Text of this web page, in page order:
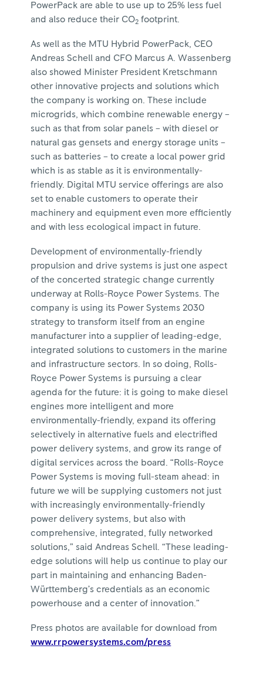
PowerPack are able to use up to 25% less fuel
and also reduce their CO2 footprint.
As well as the MTU Hybrid PowerPack, CEO
Andreas Schell and CFO Marcus A. Wassenberg
also showed Minister President Kretschmann
other innovative projects and solutions which
the company is working on. These include
microgrids, which combine renewable energy –
such as that from solar panels – with diesel or
natural gas gensets and energy storage units –
such as batteries – to create a local power grid
which is as stable as it is environmentally-
friendly. Digital MTU service offerings are also
set to enable customers to operate their
machinery and equipment even more efficiently
and with less ecological impact in future.
Development of environmentally-friendly
propulsion and drive systems is just one aspect
of the concerted strategic change currently
underway at Rolls-Royce Power Systems. The
company is using its Power Systems 2030
strategy to transform itself from an engine
manufacturer into a supplier of leading-edge,
integrated solutions to customers in the marine
and infrastructure sectors. In so doing, Rolls-
Royce Power Systems is pursuing a clear
agenda for the future: it is going to make diesel
engines more intelligent and more
environmentally-friendly, expand its offering
selectively in alternative fuels and electrified
power delivery systems, and grow its range of
digital services across the board. “Rolls-Royce
Power Systems is moving full-steam ahead: in
future we will be supplying customers not just
with increasingly environmentally-friendly
power delivery systems, but also with
comprehensive, integrated, fully networked
solutions,” said Andreas Schell. “These leading-
edge solutions will help us continue to play our
part in maintaining and enhancing Baden-
Württemberg’s credentials as an economic
powerhouse and a center of innovation.”
Press photos are available for download from
www.rrpowersystems.com/press